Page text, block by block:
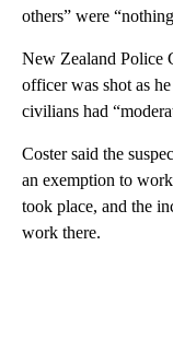
others” were
New Zealand Police
officer was shot as
civilians had
Coster said the
an exemption to
took place, and the
work there.